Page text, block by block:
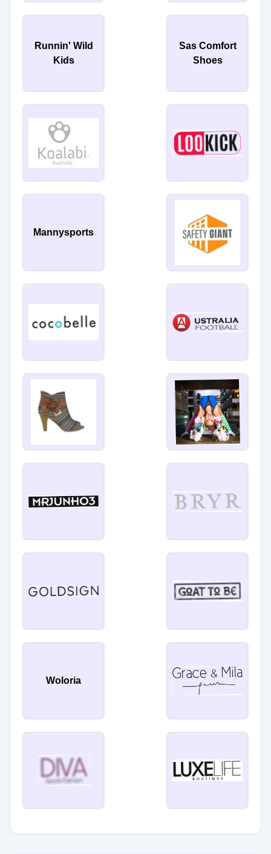
Runnin' Wild
Kids
Sas Comfort
Shoes
Mannysports
Woloria